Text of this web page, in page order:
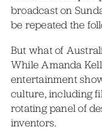
broadcast on
be repeated the
But what of
While Amanda
entertainment
culture, including
rotating panel of
inventors.